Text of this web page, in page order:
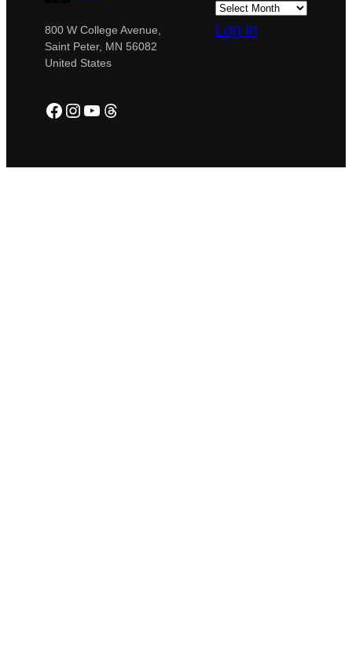
800 W College Avenue,
Saint Peter, MN 56082
United States
Facebook
Instagram
YouTube
Threads
Log in